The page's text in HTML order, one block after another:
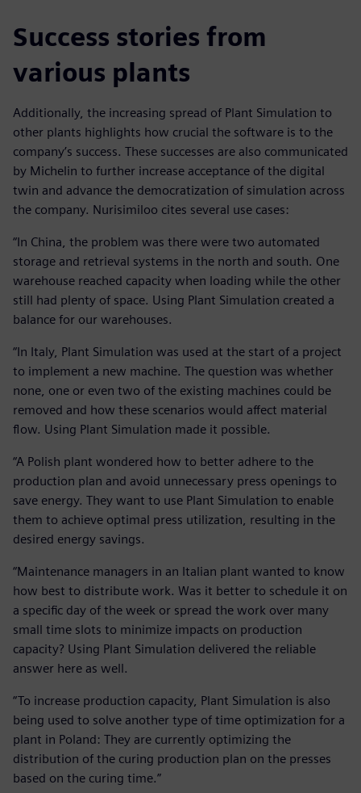
Success stories from
various plants
Additionally, the increasing spread of Plant Simulation to
other plants highlights how crucial the software is to the
company’s success. These successes are also communicated
by Michelin to further increase acceptance of the digital
twin and advance the democratization of simulation across
the company. Nurisimiloo cites several use cases:
“In China, the problem was there were two automated
storage and retrieval systems in the north and south. One
warehouse reached capacity when loading while the other
still had plenty of space. Using Plant Simulation created a
balance for our warehouses.
“In Italy, Plant Simulation was used at the start of a project
to implement a new machine. The question was whether
none, one or even two of the existing machines could be
removed and how these scenarios would affect material
flow. Using Plant Simulation made it possible.
“A Polish plant wondered how to better adhere to the
production plan and avoid unnecessary press openings to
save energy. They want to use Plant Simulation to enable
them to achieve optimal press utilization, resulting in the
desired energy savings.
“Maintenance managers in an Italian plant wanted to know
how best to distribute work. Was it better to schedule it on
a specific day of the week or spread the work over many
small time slots to minimize impacts on production
capacity? Using Plant Simulation delivered the reliable
answer here as well.
“To increase production capacity, Plant Simulation is also
being used to solve another type of time optimization for a
plant in Poland: They are currently optimizing the
distribution of the curing production plan on the presses
based on the curing time.”